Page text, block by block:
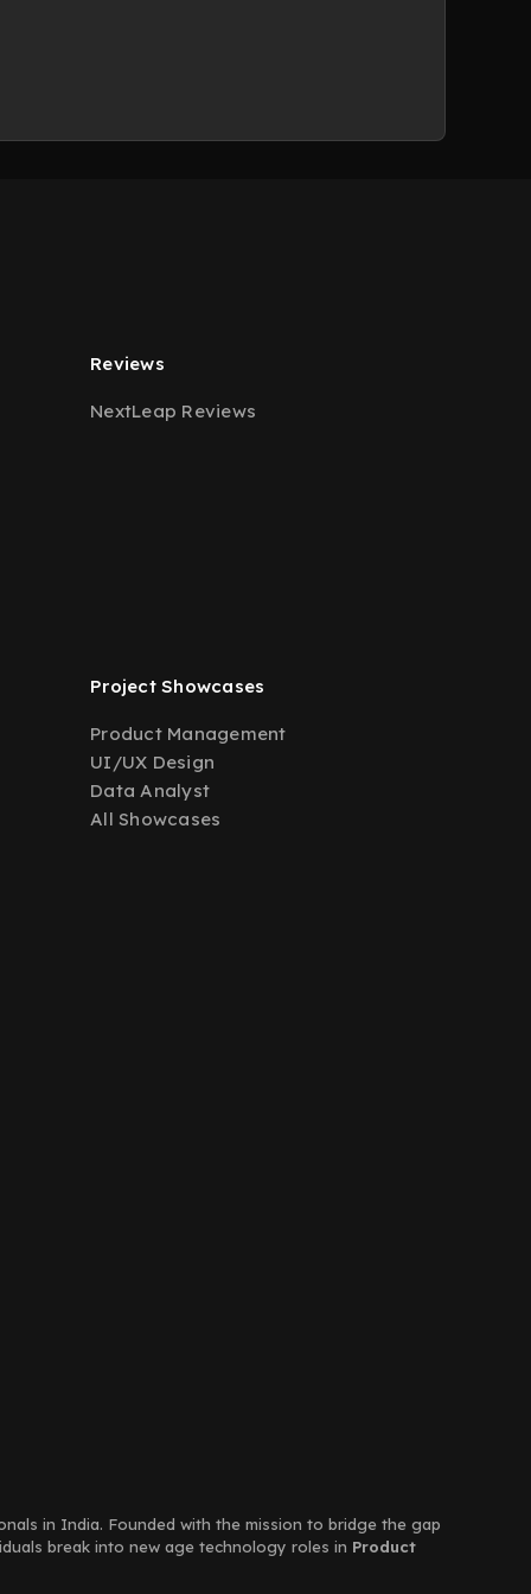
Reviews
NextLeap Reviews
Project Showcases
Product Management
UI/UX Design
Data Analyst
All Showcases
in India. Founded with the mission to bridge the gap
break into new age technology roles in Product